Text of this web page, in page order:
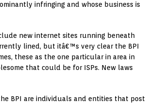
infringing and whose business is
new internet sites running beneath
lined, but itâ€™s very clear the BPI
these as the one particular in area in
that could be for ISPs. New laws
BPI are individuals and entities that post